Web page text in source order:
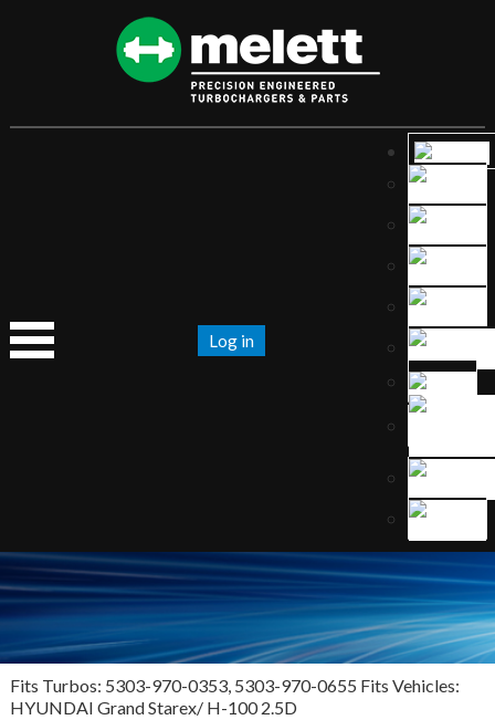
Log in
Fits Turbos: 5303-970-0353, 5303-970-0655 Fits Vehicles:
HYUNDAI Grand Starex/ H-100 2.5D